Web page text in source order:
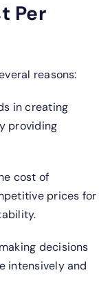
Per
reasons:
in creating
providing
cost of
prices for
decisions
intensively and